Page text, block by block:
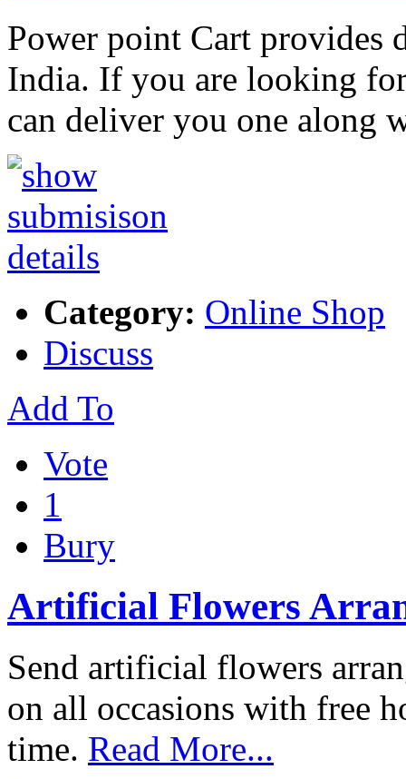
Power point Cart provides
India. If you are looking
can deliver you one along
Category: Online Shop
Discuss
Add To
Vote
1
Bury
Artificial Flowers
Send artificial flowers
on all occasions with free
time. Read More...